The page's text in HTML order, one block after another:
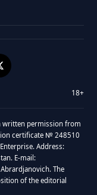
18+
written permission from
certificate № 248510
Address:
E-mail:
The
of the editorial